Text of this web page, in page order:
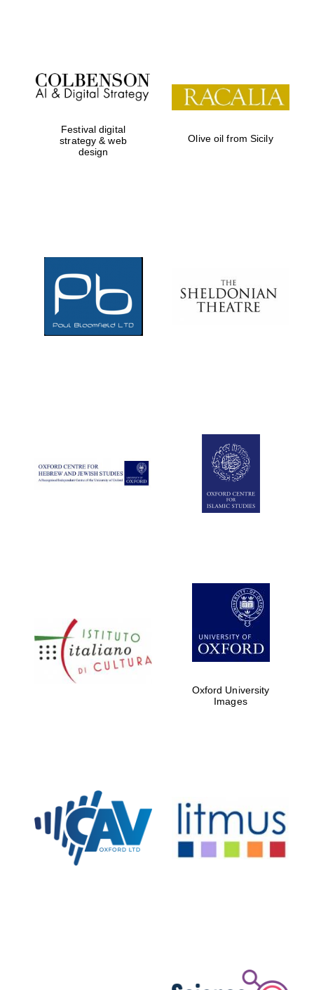
Festival on-site
and online
bookseller
Five-star hotel
partners of The
Oxford Collection
Private bank -
Festival digital
strategy & web
design
Olive oil from Sicily
Oxford University
Images